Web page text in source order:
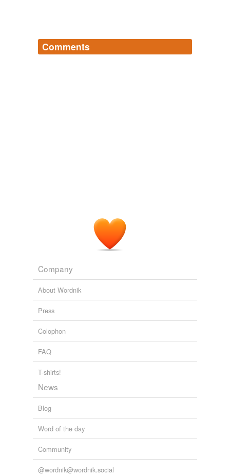
Comments
Company
About Wordnik
Press
Colophon
FAQ
T-shirts!
News
Blog
Word of the day
Community
@wordnik@wordnik.social